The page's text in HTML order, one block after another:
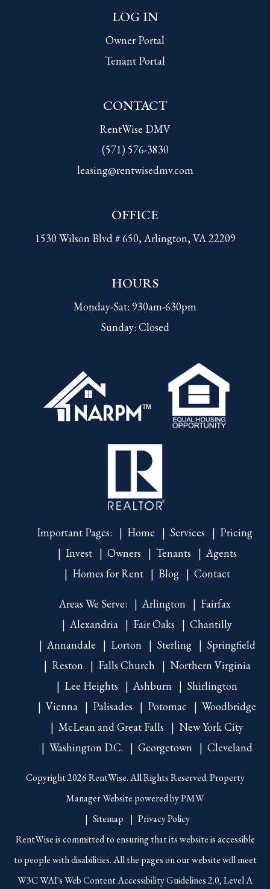
LOG IN
Owner Portal
Tenant Portal
CONTACT
RentWise DMV
(571) 576-3830
leasing@rentwisedmv.com
OFFICE
1530 Wilson Blvd # 650, Arlington, VA 22209
HOURS
Monday-Sat: 930am-630pm
Sunday: Closed
Important Pages: Home Services
Pricing
Invest
Owners Tenants
Agents
Homes for Rent
Blog Contact
Areas We Serve: Arlington
Fairfax
Alexandria
Fair Oaks
Chantilly
Annandale
Lorton Sterling
Springfield
Reston
Falls Church
Northern Virginia
Lee Heights
Ashburn
Shirlington
Vienna
Palisades Potomac
Woodbridge
McLean and Great Falls
New York City
Washington D.C.
Georgetown Cleveland
Copyright 2026 RentWise. All Rights Reserved. Property
Manager Website powered byPMW
Sitemap
Privacy Policy
RentWise is committed to ensuring that its website is accessible
to people with disabilities. All the pages on our website will meet
W3C WAI's Web Content Accessibility Guidelines 2.0, Level A